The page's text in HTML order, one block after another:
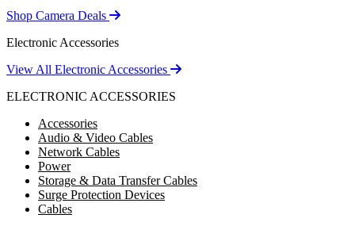
Shop Camera Deals
Electronic Accessories
View All Electronic Accessories
ELECTRONIC ACCESSORIES
Accessories
Audio & Video Cables
Network Cables
Power
Storage & Data Transfer Cables
Surge Protection Devices
Cables